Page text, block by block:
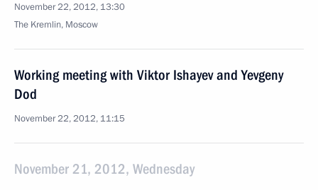
November 22, 2012, 13:30
The Kremlin, Moscow
Working meeting with Viktor Ishayev and Yevgeny
Dod
November 22, 2012, 11:15
November 21, 2012, Wednesday